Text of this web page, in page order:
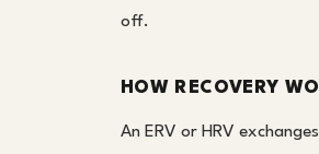
off.
HOW RECOVERY
An ERV or HRV